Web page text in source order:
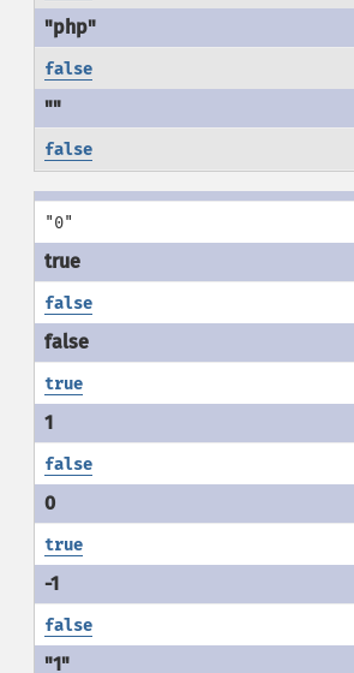
false
false
"0"
false
true
false
true
false